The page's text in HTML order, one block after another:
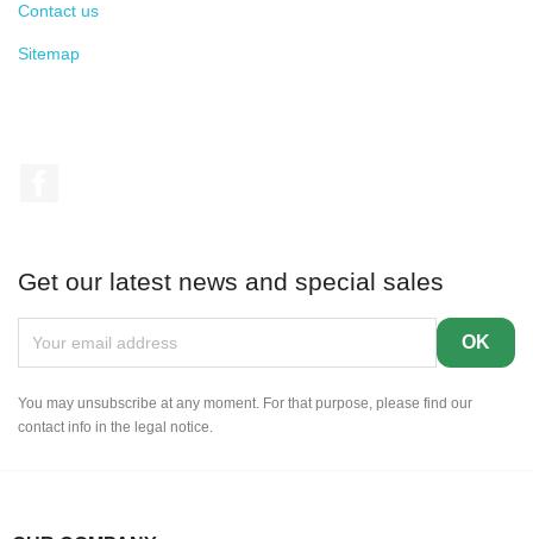
Contact us
Sitemap
Get our latest news and special sales
You may unsubscribe at any moment. For that purpose, please find our
contact info in the legal notice.